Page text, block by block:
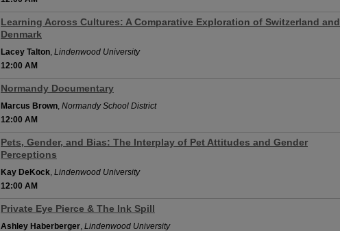
Learning Across Cultures: A Comparative Exploration of Switzerland and
Denmark
Lacey Talton, Lindenwood University
12:00 AM
Normandy Documentary
Marcus Brown, Normandy School District
12:00 AM
Pets, Gender, and Bias: The Interplay of Pet Attitudes and Gender
Perceptions
Kay DeKock, Lindenwood University
12:00 AM
Private Eye Pierce & The Ink Spill
Ashley Haberberger, Lindenwood University